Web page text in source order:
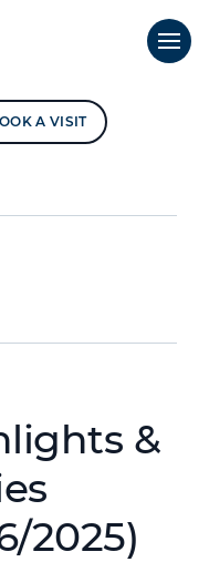
A VISIT
&
2025)